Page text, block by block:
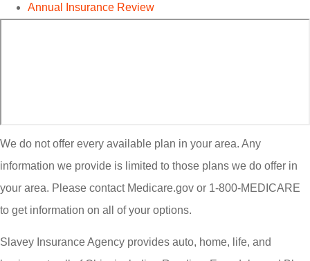
Annual Insurance Review
We do not offer every available plan in your area. Any
information we provide is limited to those plans we do offer in
your area. Please contact Medicare.gov or 1-800-MEDICARE
to get information on all of your options.
Slavey Insurance Agency provides auto, home, life, and